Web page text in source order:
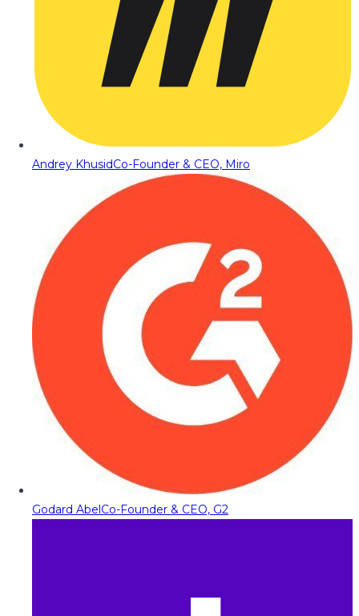
Andrey KhusidCo-Founder & CEO, Miro
Godard AbelCo-Founder & CEO, G2